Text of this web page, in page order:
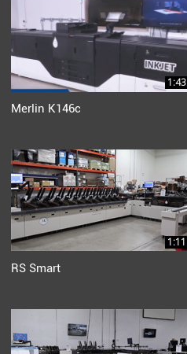
1:43
Merlin K146c
1:11
RS Smart